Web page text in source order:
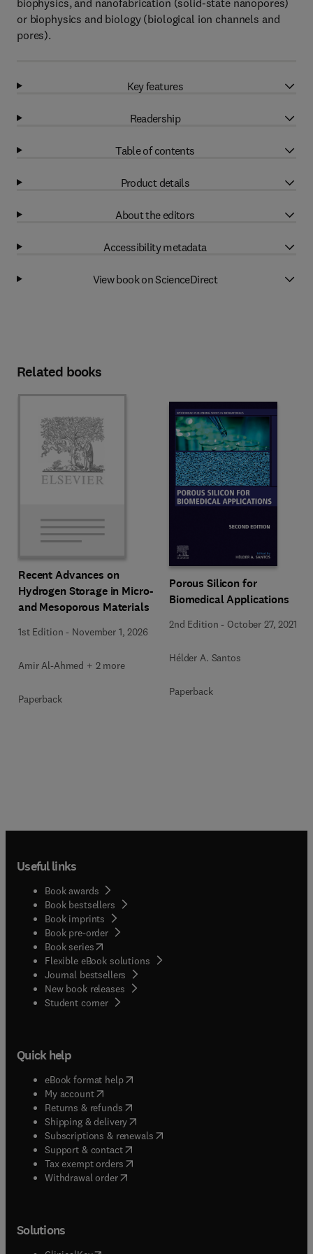
biophysics, and nanofabrication (solid-state nanopores)
or biophysics and biology (biological ion channels and
pores).
Key features
Readership
Table of contents
Product details
About the editors
Accessibility metadata
View book on ScienceDirect
Related books
Recent Advances on
Hydrogen Storage in Micro-
and Mesoporous Materials
1st Edition - November 1, 2026
Amir Al-Ahmed + 2 more
Paperback
Porous Silicon for
Biomedical Applications
2nd Edition - October 27, 2021
Hélder A. Santos
Paperback
Useful links
Book awards
Book bestsellers
Book imprints
Book pre-order
Book series(opens in new tab/window
Flexible eBook solutions
Journal bestsellers
New book releases
Student corner( opens in new tab/window
Quick help
eBook format help( opens in new tab/window
My account( opens in new tab/window
Returns & refunds( opens in new tab/window
Shipping & delivery(opens in new tab/window
Subscriptions & renewals( opens in new tab/window
Support & contact( opens in new tab/window
Tax exempt orders( opens in new tab/window
Withdrawal order
Solutions